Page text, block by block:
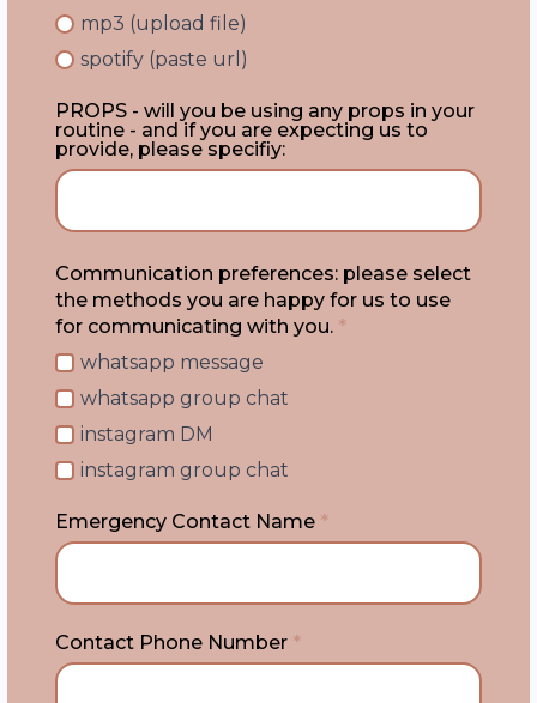
mp3 (upload file)
spotify (paste url)
PROPS - will you be using any props in your
routine - and if you are expecting us to
provide, please specifiy:
Communication preferences: please select
the methods you are happy for us to use
for communicating with you. *
whatsapp message
whatsapp group chat
instagram DM
instagram group chat
Emergency Contact Name *
Contact Phone Number *